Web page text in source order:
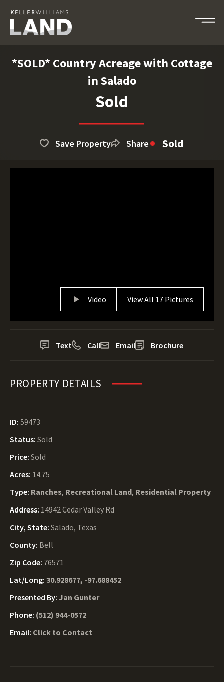
*SOLD* Country Acreage with Cottage
in Salado
Sold
Save Property Share Sold
Video View All 17 Pictures
Text Call Email Brochure
PROPERTY DETAILS
ID: 59473
Status: Sold
Price: Sold
Acres: 14.75
Type: Ranches, Recreational Land, Residential Property
Address: 14942 Cedar Valley Rd
City, State: Salado, Texas
County: Bell
Zip Code: 76571
Lat/Long: 30.928677, -97.688452
Presented By: Jan Gunter
Phone: (512) 944-0572
Email: Click to Contact